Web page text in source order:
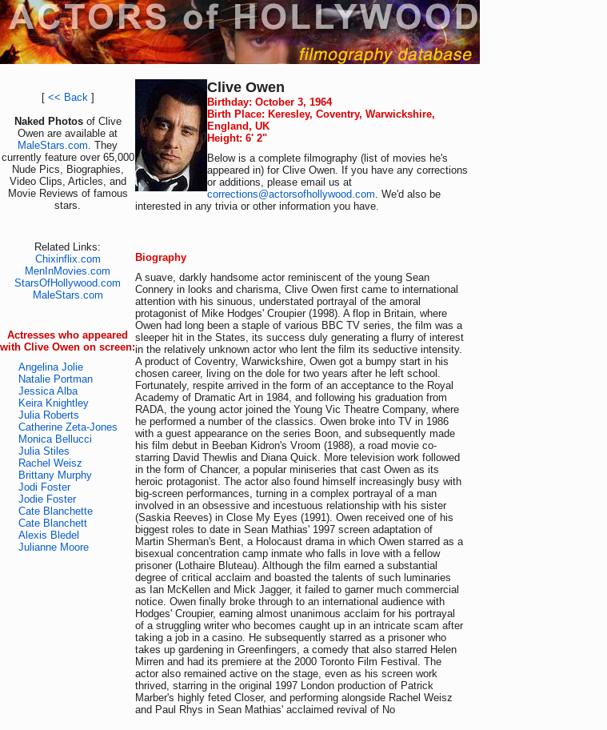
[ << Back]
Naked Photos of Clive
Owen are available at
MaleStars.com. They
currently feature over 65,000
Nude Pics, Biographies,
Video Clips, Articles, and
Movie Reviews of famous
stars.
Related Links:
Chixinflix.com
MenInMovies.com
StarsOfHollywood.com
MaleStars.com
Actresses who appeared
with Clive Owen on screen:
Angelina Jolie
Natalie Portman
Jessica Alba
Keira Knightley
Julia Roberts
Catherine Zeta-Jones
Monica Bellucci
Julia Stiles
Rachel Weisz
Brittany Murphy
Jodi Foster
Jodie Foster
Cate Blanchette
Cate Blanchett
Alexis Bledel
Julianne Moore
Clive Owen
Birthday: October 3, 1964
Birth Place: Keresley, Coventry, Warwickshire,
England, UK
Height: 6' 2"
Below is a complete filmography (list of movies he's
appeared in) for Clive Owen. If you have any corrections
or additions, please email us at
corrections@actorsofhollywood.com. We'd also be
interested in any trivia or other information you have.
Biography
A suave, darkly handsome actor reminiscent of the young Sean
Connery in looks and charisma, Clive Owen first came to international
attention with his sinuous, understated portrayal of the amoral
protagonist of Mike Hodges' Croupier (1998). A flop in Britain, where
Owen had long been a staple of various BBC TV series, the film was a
sleeper hit in the States, its success duly generating a flurry of interest
in the relatively unknown actor who lent the film its seductive intensity.
A product of Coventry, Warwickshire, Owen got a bumpy start in his
chosen career, living on the dole for two years after he left school.
Fortunately, respite arrived in the form of an acceptance to the Royal
Academy of Dramatic Art in 1984, and following his graduation from
RADA, the young actor joined the Young Vic Theatre Company, where
he performed a number of the classics. Owen broke into TV in 1986
with a guest appearance on the series Boon, and subsequently made
his film debut in Beeban Kidron's Vroom (1988), a road movie co-
starring David Thewlis and Diana Quick. More television work followed
in the form of Chancer, a popular miniseries that cast Owen as its
heroic protagonist. The actor also found himself increasingly busy with
big-screen performances, turning in a complex portrayal of a man
involved in an obsessive and incestuous relationship with his sister
(Saskia Reeves) in Close My Eyes (1991). Owen received one of his
biggest roles to date in Sean Mathias' 1997 screen adaptation of
Martin Sherman's Bent, a Holocaust drama in which Owen starred as a
bisexual concentration camp inmate who falls in love with a fellow
prisoner (Lothaire Bluteau). Although the film earned a substantial
degree of critical acclaim and boasted the talents of such luminaries
as Ian McKellen and Mick Jagger, it failed to garner much commercial
notice. Owen finally broke through to an international audience with
Hodges' Croupier, earning almost unanimous acclaim for his portrayal
of a struggling writer who becomes caught up in an intricate scam after
taking a job in a casino. He subsequently starred as a prisoner who
takes up gardening in Greenfingers, a comedy that also starred Helen
Mirren and had its premiere at the 2000 Toronto Film Festival. The
actor also remained active on the stage, even as his screen work
thrived, starring in the original 1997 London production of Patrick
Marber's highly feted Closer, and performing alongside Rachel Weisz
and Paul Rhys in Sean Mathias' acclaimed revival of No